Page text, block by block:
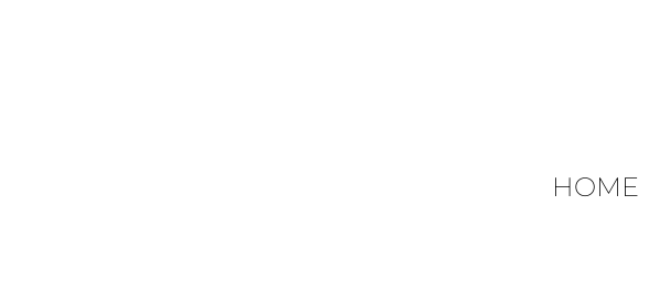
HOME